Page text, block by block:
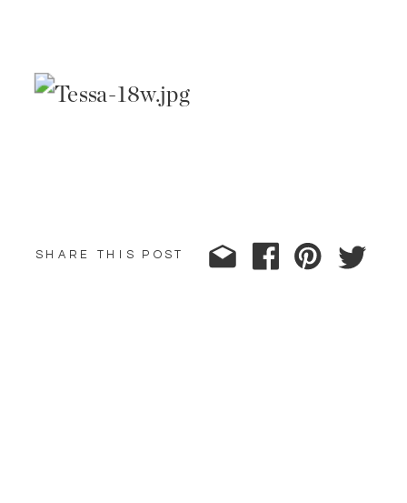
SHARE THIS POST